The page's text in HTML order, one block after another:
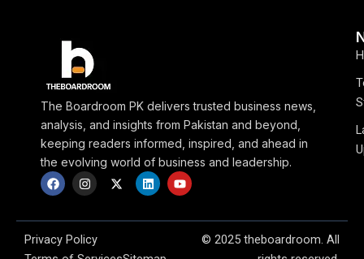
The Boardroom PK delivers trusted business news,
analysis, and insights from Pakistan and beyond,
keeping readers informed, inspired, and ahead in
the evolving world of business and leadership.
F
a
c
b
o
o
I
n
s
a
g
X
-
i
L
i
n
e
Y
o
u
u
Privacy Policy
© 2025 theboardroom. All